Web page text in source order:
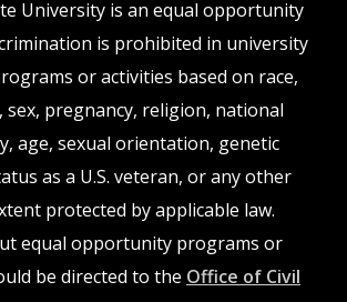
University is an equal opportunity
is prohibited in university
or activities based on race,
sex, pregnancy, religion, national
age, sexual orientation, genetic
as a U.S. veteran, or any other
protected by applicable law.
equal opportunity programs or
be directed to the Office of Civil